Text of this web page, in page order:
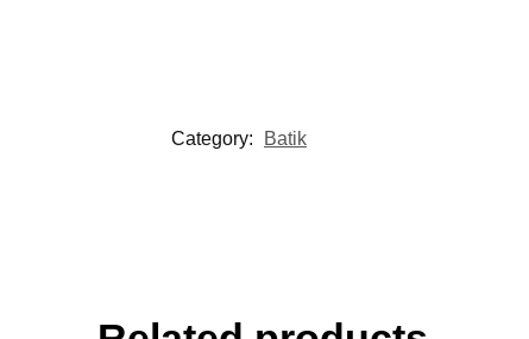
Category: Batik